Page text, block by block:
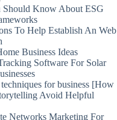
Should Know About ESG
To Help Establish An Web
Business Ideas
Software For Solar
for business [How
Avoid Helpful
Networks Marketing For